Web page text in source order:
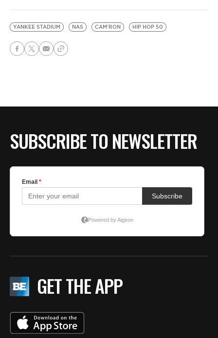
YANKEE STADIUM NAS CAM'RON HIP HOP 50
SUBSCRIBE TO NEWSLETTER
GET THE APP